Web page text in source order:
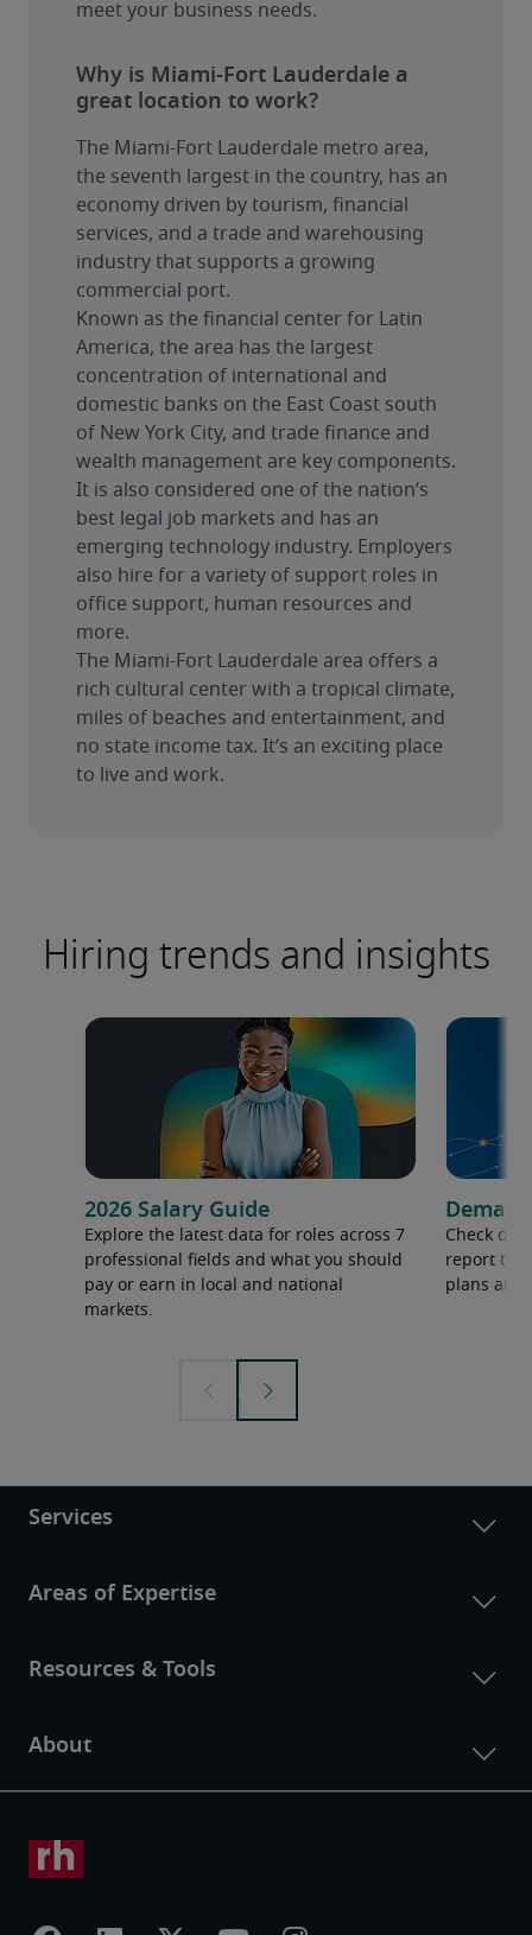
meet your business needs.
Why is Miami-Fort Lauderdale a
great location to work?
The Miami-Fort Lauderdale metro area,
the seventh largest in the country, has an
economy driven by tourism, financial
services, and a trade and warehousing
industry that supports a growing
commercial port.
Known as the financial center for Latin
America, the area has the largest
concentration of international and
domestic banks on the East Coast south
of New York City, and trade finance and
wealth management are key components.
It is also considered one of the nation’s
best legal job markets and has an
emerging technology industry. Employers
also hire for a variety of support roles in
office support, human resources and
more.
The Miami-Fort Lauderdale area offers a
rich cultural center with a tropical climate,
miles of beaches and entertainment, and
no state income tax. It’s an exciting place
to live and work.
Hiring trends and insights
2026 Salary Guide
Explore the latest data for roles across 7
professional fields and what you should
pay or earn in local and national
markets.
Check out
report to
plans and